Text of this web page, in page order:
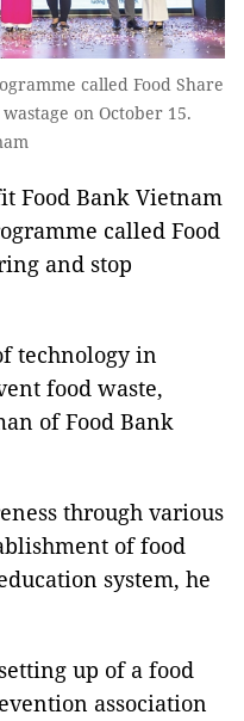
called Food Share
on October 15.
Food Bank Vietnam
called Food
and stop
technology in
food waste,
of Food Bank
through various
of food
system, he
up of a food
association